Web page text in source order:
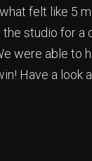
felt like 5
studio for a
were able to
Have a look